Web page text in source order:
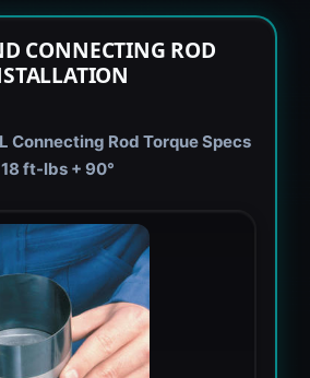
CONNECTING ROD
Connecting Rod Torque Specs
18 ft-lbs + 90°